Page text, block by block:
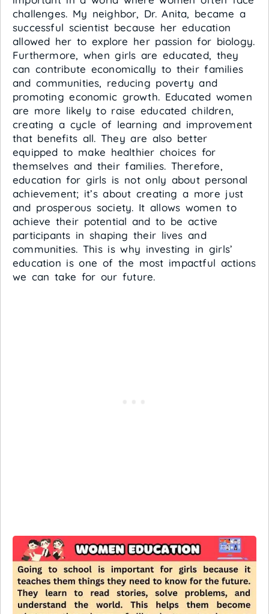
challenges. My neighbor, Dr. Anita, became a
successful scientist because her education
allowed her to explore her passion for biology.
Furthermore, when girls are educated, they
can contribute economically to their families
and communities, reducing poverty and
promoting economic growth. Educated women
are more likely to raise educated children,
creating a cycle of learning and improvement
that benefits all. They are also better
equipped to make healthier choices for
themselves and their families. Therefore,
education for girls is not only about personal
achievement; it’s about creating a more just
and prosperous society. It allows women to
achieve their potential and to be active
participants in shaping their lives and
communities. This is why investing in girls’
education is one of the most impactful actions
we can take for our future.